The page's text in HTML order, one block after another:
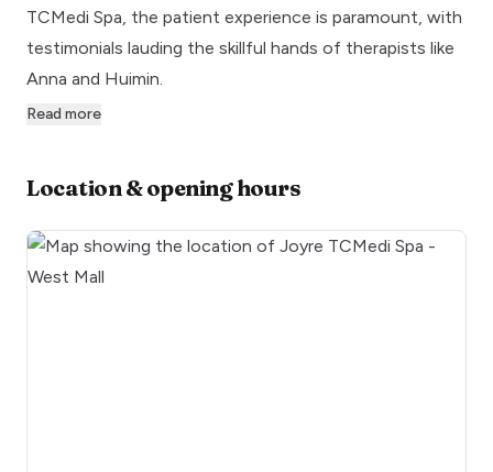
TCMedi Spa, the patient experience is paramount, with
testimonials lauding the skillful hands of therapists like
Anna and Huimin.
Read more
Location & opening hours